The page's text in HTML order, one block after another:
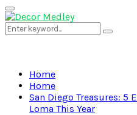
Primary
Menu
Search
for:
Search
Home
Home
San Diego Treasures: 5
Loma This Year